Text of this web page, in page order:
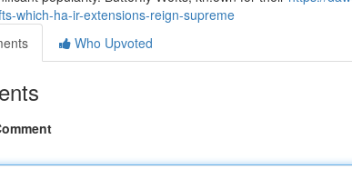
which-ha-ir-extensions-reign-supreme
Who Upvoted